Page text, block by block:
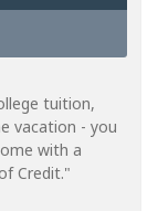
tuition,
vacation - you
with a
Credit."